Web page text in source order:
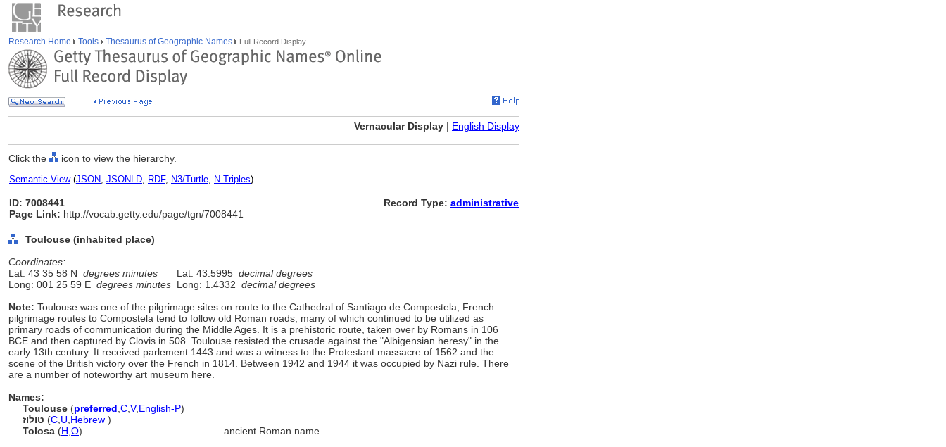
Research Home Tools Thesaurus of Geographic Names Full Record Display
Vernacular Display | English Display
Click the icon to view the hierarchy.
Semantic View(JSON, JSONLD, RDF, N3/Turtle, N-Triples)
ID: 7008441
Page Link: http://vocab.getty.edu/page/tgn/7008441
Record Type: administrative
Toulouse (inhabited place)
Coordinates:
Lat: 43 35 58 N degrees minutes Lat: 43.5995 decimal degrees
Long: 001 25 59 E degrees minutes Long: 1.4332 decimal degrees
Note: Toulouse was one of the pilgrimage sites on route to the Cathedral of Santiago de Compostela; French
pilgrimage routes to Compostela tend to follow old Roman roads, many of which continued to be utilized as
primary roads of communication during the Middle Ages. It is a prehistoric route, taken over by Romans in 106
BCE and then captured by Clovis in 508. Toulouse resisted the crusade against the "Albigensian heresy" in the
early 13th century. It received parlement 1443 and was a witness to the Protestant massacre of 1562 and the
scene of the British victory over the French in 1814. Between 1942 and 1944 it was occupied by Nazi rule. There
are a number of noteworthy art museum here.
Names:
Toulouse (preferred C V,English-P)
טולוז (C U Hebrew )
Tolosa (H O)
ancient Roman name